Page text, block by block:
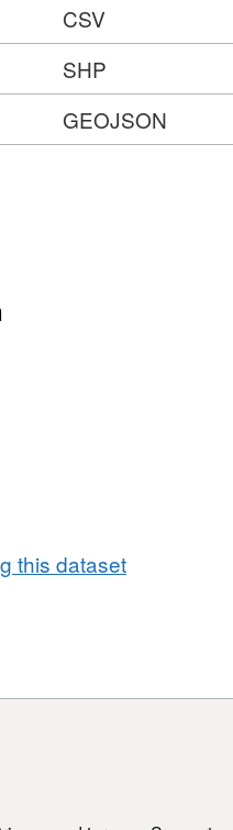
CSV
SHP
GEOJSON
this dataset